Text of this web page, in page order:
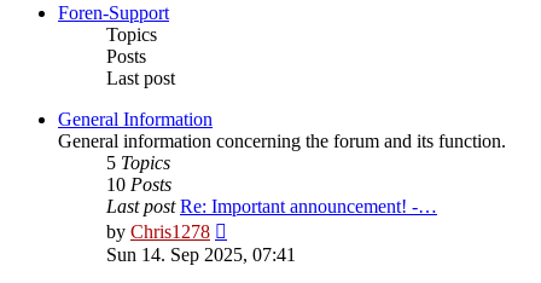
Foren-Support
Topics
Posts
Last post
General Information
General information concerning the forum and its function.
5 Topics
10 Posts
Last post Re: Important announcement! -…
by Chris1278
the
latest
Sun 14. Sep 2025, 07:41